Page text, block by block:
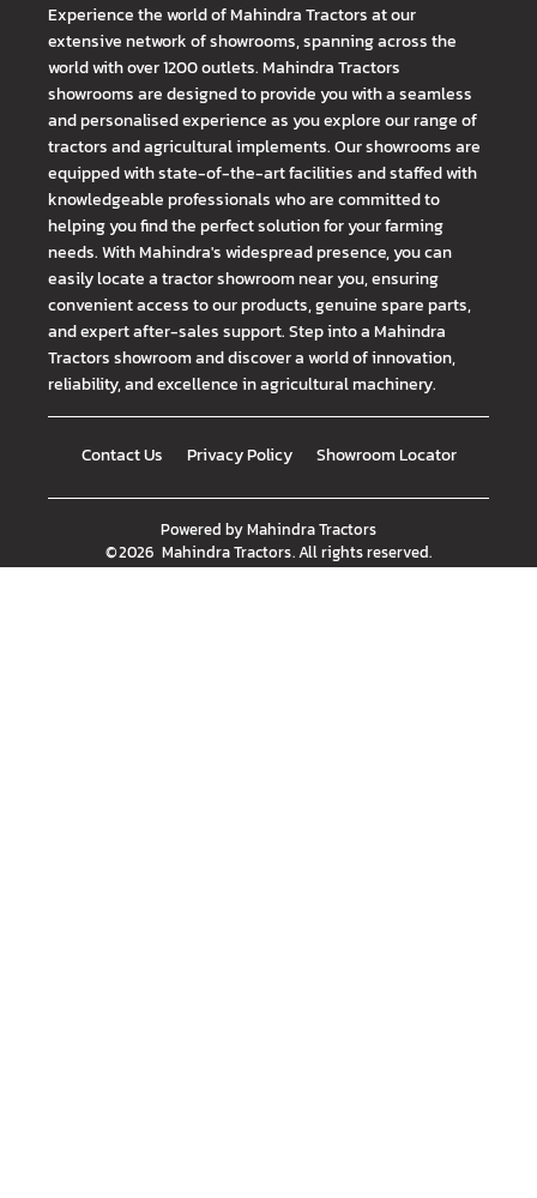
Experience the world of Mahindra Tractors at our
extensive network of showrooms, spanning across the
world with over 1200 outlets. Mahindra Tractors
showrooms are designed to provide you with a seamless
and personalised experience as you explore our range of
tractors and agricultural implements. Our showrooms are
equipped with state-of-the-art facilities and staffed with
knowledgeable professionals who are committed to
helping you find the perfect solution for your farming
needs. With Mahindra's widespread presence, you can
easily locate a tractor showroom near you, ensuring
convenient access to our products, genuine spare parts,
and expert after-sales support. Step into a Mahindra
Tractors showroom and discover a world of innovation,
reliability, and excellence in agricultural machinery.
Contact Us Privacy Policy Showroom Locator
Powered byMahindra Tractors
©2026 Mahindra Tractors. All rights reserved.